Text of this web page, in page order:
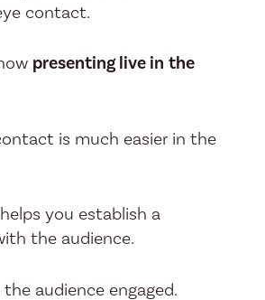
contact.
presenting live in the
is much easier in the
you establish a
the audience.
audience engaged.